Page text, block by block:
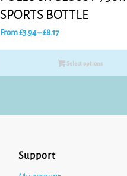
SPORTS BOTTLE
From£3.94–£8.17Price
£3.94
through
Select options
Support